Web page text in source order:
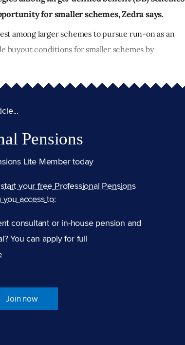
for smaller schemes, Zedra says.
among larger schemes to pursue run-on as an
buyout conditions for smaller schemes by
Pensions
Lite Member today
your free Professional Pensions
access to:
consultant or in-house pension and
You can apply for full
Join now